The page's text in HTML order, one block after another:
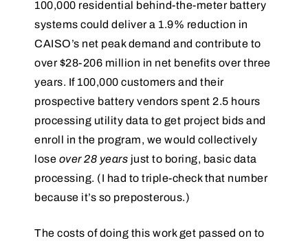
100,000 residential behind-the-meter battery
systems could deliver a 1.9% reduction in
CAISO’s net peak demand and contribute to
over $28-206 million in net benefits over three
years. If 100,000 customers and their
prospective battery vendors spent 2.5 hours
processing utility data to get project bids and
enroll in the program, we would collectively
lose over 28 years just to boring, basic data
processing. (I had to triple-check that number
because it’s so preposterous.)
The costs of doing this work get passed on to